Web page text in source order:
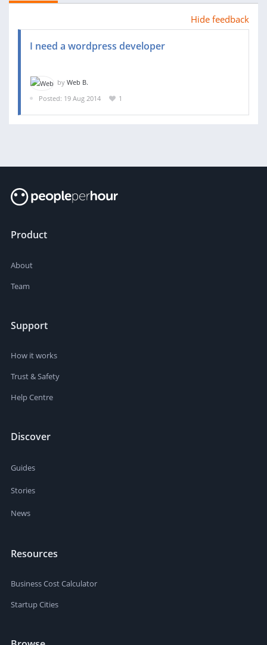
Hide feedback
I need a wordpress developer
by Web B.
Posted: 19 Aug 2014
1
Product
About
Team
Support
How it works
Trust & Safety
Help Centre
Discover
Guides
Stories
News
Resources
Business Cost Calculator
Startup Cities